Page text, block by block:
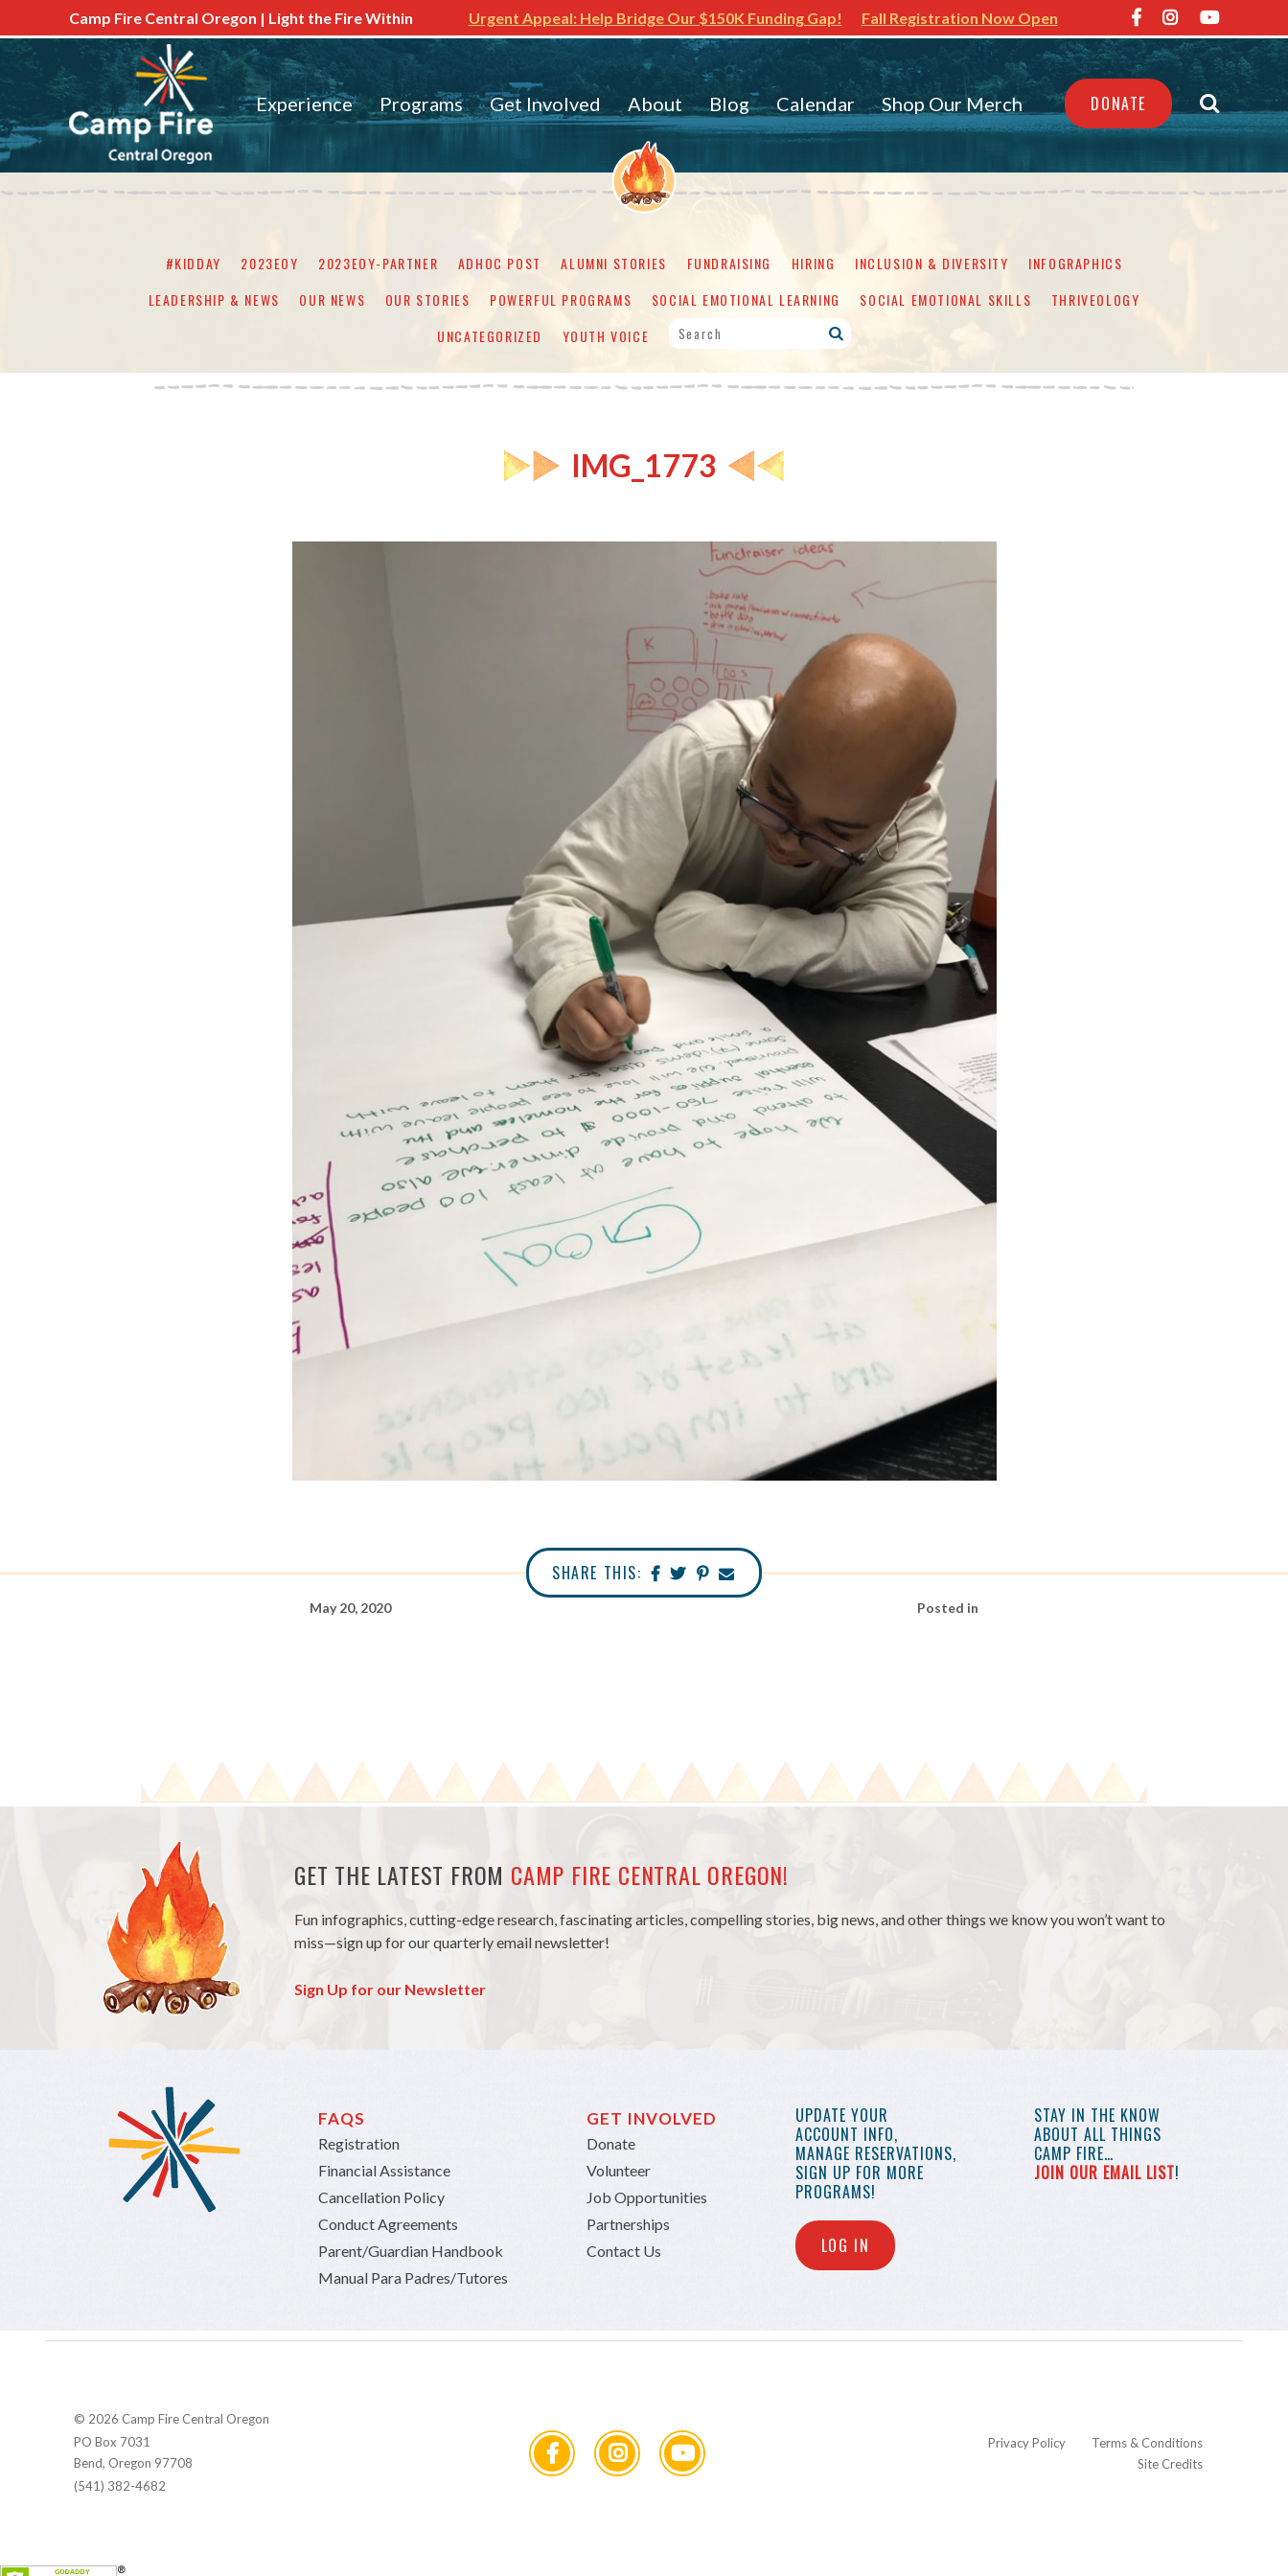
Camp Fire Central Oregon | Light the Fire Within Urgent Appeal: Help Bridge Our $150K Funding Gap! Fall Registration Now Open
Experience Programs Get Involved About Blog Calendar Shop Our Merch DONATE
#KIDDAY 2023EOY 2023EOY-PARTNER ADHOC POST ALUMNI STORIES FUNDRAISING HIRING INCLUSION & DIVERSITY
INFOGRAPHICS
LEADERSHIP & NEWS
OUR NEWS OUR STORIES POWERFUL PROGRAMS SOCIAL EMOTIONAL LEARNING SOCIAL EMOTIONAL SKILLS
THRIVEOLOGY
UNCATEGORIZED
YOUTH VOICE
IMG_1773
SHARE THIS:
May 20, 2020 Posted in
GET THE LATEST FROM CAMP FIRE CENTRAL OREGON!
Fun infographics, cutting-edge research, fascinating articles, compelling stories, big news, and other things we know you won’t want to
miss—sign up for our quarterly email newsletter!
Sign Up for our Newsletter
FAQS
Registration
Financial Assistance
Cancellation Policy
Conduct Agreements
Parent/Guardian Handbook
Manual Para Padres/Tutores
GET INVOLVED
Donate
Volunteer
Job Opportunities
Partnerships
Contact Us
UPDATE YOUR
ACCOUNT INFO,
MANAGE RESERVATIONS,
SIGN UP FOR MORE
PROGRAMS!
LOG IN
STAY IN THE KNOW
ABOUT ALL THINGS
CAMP FIRE…
JOIN OUR EMAIL LIST!
© 2026 Camp Fire Central Oregon
PO Box 7031
Bend, Oregon 97708
(541) 382-4682
Privacy Policy
Terms & Conditions
Site Credits